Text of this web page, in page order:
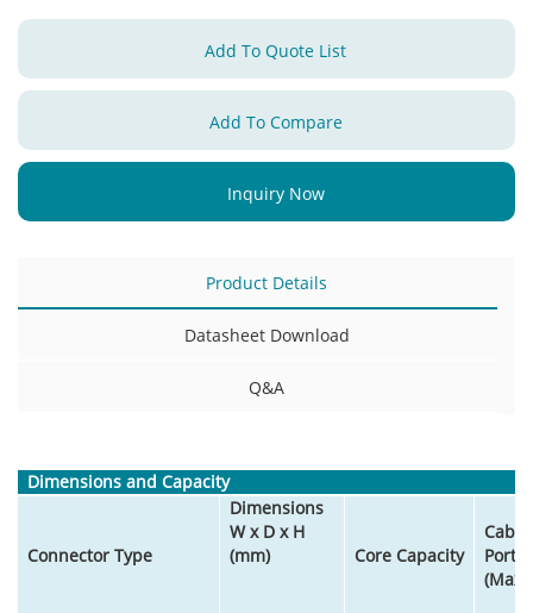
Add To Quote List
Add To Compare
Inquiry Now
Product Details
Datasheet Download
Q&A
Dimensions and Capacity
Connector Type
Dimensions
W x D x H
(mm)
Core Capacity
Cable
Port
(Max)